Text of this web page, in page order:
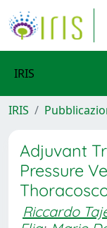
IRIS
IRIS
Adjuvant
Pressure
Riccardo